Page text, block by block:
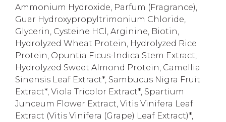
Ammonium Hydroxide, Parfum (Fragrance),
Guar Hydroxypropyltrimonium Chloride,
Glycerin, Cysteine HCl, Arginine, Biotin,
Hydrolyzed Wheat Protein, Hydrolyzed Rice
Protein, Opuntia Ficus-Indica Stem Extract,
Hydrolyzed Sweet Almond Protein, Camellia
Sinensis Leaf Extract*, Sambucus Nigra Fruit
Extract*, Viola Tricolor Extract*, Spartium
Junceum Flower Extract, Vitis Vinifera Leaf
Extract (Vitis Vinifera (Grape) Leaf Extract)*,